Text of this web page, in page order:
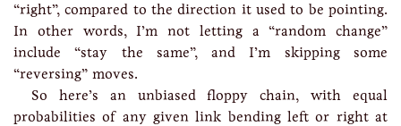
“right”, compared to the direction it used to be pointing.
In other words, I’m not letting a “random change”
include “stay the same”, and I’m skipping some
“reversing” moves.
So here’s an unbiased floppy chain, with equal
probabilities of any given link bending left or right at